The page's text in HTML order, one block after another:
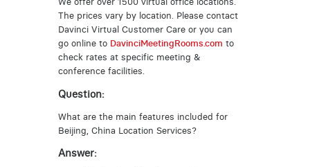
The prices vary by location. Please contact
Davinci Virtual Customer Care or you can
go online to DavinciMeetingRooms.com to
check rates at specific meeting &
conference facilities.
Question:
What are the main features included for
Beijing, China Location Services?
Answer: